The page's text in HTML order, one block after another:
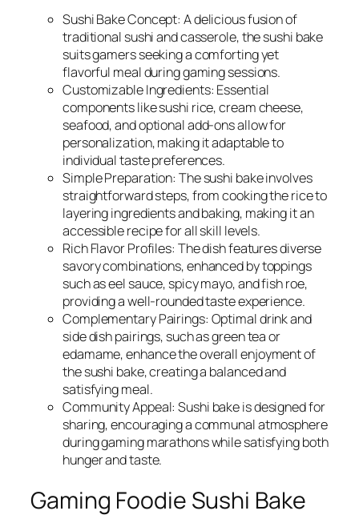
Sushi Bake Concept: A delicious fusion of
traditional sushi and casserole, the sushi bake
suits gamers seeking a comforting yet
flavorful meal during gaming sessions.
Customizable Ingredients: Essential
components like sushi rice, cream cheese,
seafood, and optional add-ons allow for
personalization, making it adaptable to
individual taste preferences.
Simple Preparation: The sushi bake involves
straightforward steps, from cooking the rice to
layering ingredients and baking, making it an
accessible recipe for all skill levels.
Rich Flavor Profiles: The dish features diverse
savory combinations, enhanced by toppings
such as eel sauce, spicy mayo, and fish roe,
providing a well-rounded taste experience.
Complementary Pairings: Optimal drink and
side dish pairings, such as green tea or
edamame, enhance the overall enjoyment of
the sushi bake, creating a balanced and
satisfying meal.
Community Appeal: Sushi bake is designed for
sharing, encouraging a communal atmosphere
during gaming marathons while satisfying both
hunger and taste.
Gaming Foodie Sushi Bake